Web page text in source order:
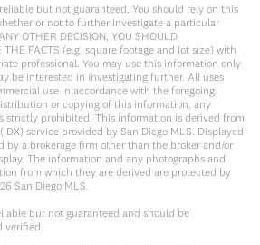
but not guaranteed. You should rely on this
or not to further investigate a particular
OTHER DECISION, YOU SHOULD
THE FACTS (e.g. square footage and lot size) with
professional. You may use this information only
be interested in investigating further. All uses
use in accordance with the foregoing
or copying of this information, any
strictly prohibited. This information is derived from
service provided by San Diego MLS. Displayed
by a brokerage firm other than the broker and/or
The information and any photographs and
from which they are derived are protected by
San Diego MLS.
but not guaranteed and should be
verified.